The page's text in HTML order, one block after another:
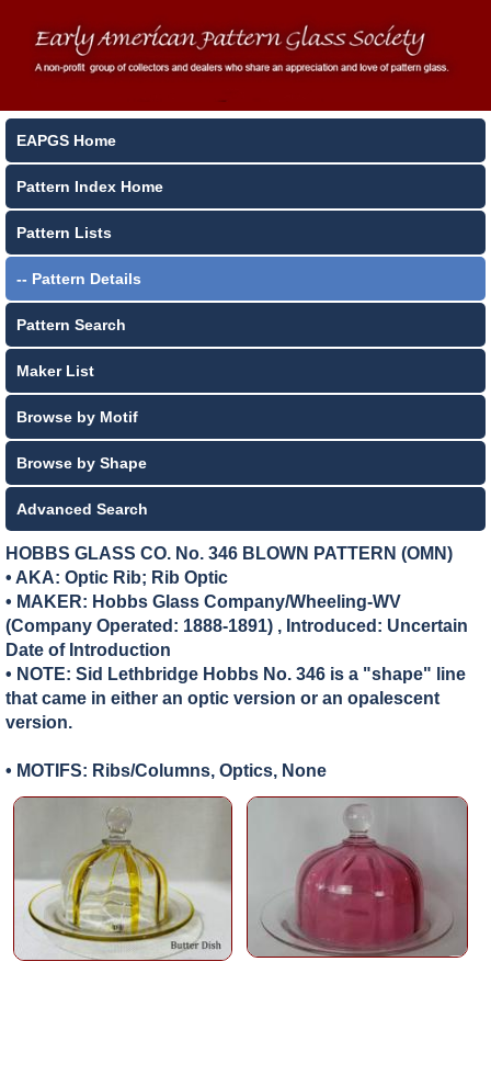
EAPGS Home
Pattern Index Home
Pattern Lists
-- Pattern Details
Pattern Search
Maker List
Browse by Motif
Browse by Shape
Advanced Search
HOBBS GLASS CO. No. 346 BLOWN PATTERN (OMN)
• AKA: Optic Rib; Rib Optic
• MAKER: Hobbs Glass Company/Wheeling-WV
(Company Operated: 1888-1891) , Introduced: Uncertain
Date of Introduction
• NOTE: Sid Lethbridge Hobbs No. 346 is a "shape" line
that came in either an optic version or an opalescent
version.
• MOTIFS: Ribs/Columns, Optics, None